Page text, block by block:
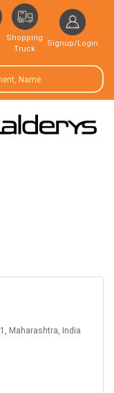
Shopping
Truck
Signup/Login
Maharashtra, India